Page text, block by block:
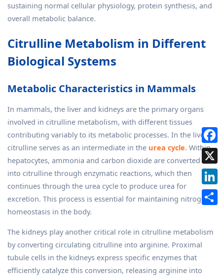
sustaining normal cellular physiology, protein synthesis, and
overall metabolic balance.
Citrulline Metabolism in Different
Biological Systems
Metabolic Characteristics in Mammals
In mammals, the liver and kidneys are the primary organs
involved in citrulline metabolism, with different tissues
contributing variably to its metabolic processes. In the liver,
citrulline serves as an intermediate in the urea cycle. Within
hepatocytes, ammonia and carbon dioxide are converted
into citrulline through enzymatic reactions, which then
continues through the urea cycle to produce urea for
excretion. This process is essential for maintaining nitrogen
homeostasis in the body.
The kidneys play another critical role in citrulline metabolism
by converting circulating citrulline into arginine. Proximal
tubule cells in the kidneys express specific enzymes that
efficiently catalyze this conversion, releasing arginine into